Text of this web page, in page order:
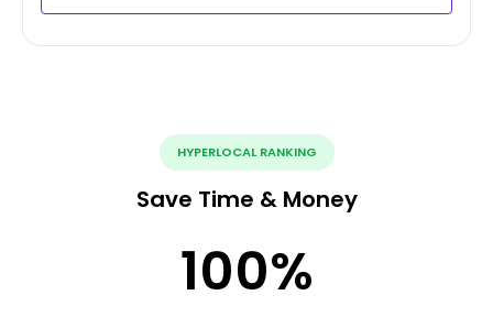
HYPERLOCAL RANKING
Save Time & Money
100%